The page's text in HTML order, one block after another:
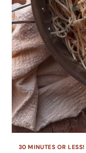
30 MINUTES OR LESS!